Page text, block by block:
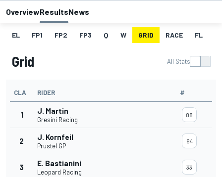
OverviewResultsNews
EL FP1 FP2 FP3 Q W GRID RACE FL
Grid All Stats
CLA RIDER #
1 J. Martin
Gresini Racing
88
2 J. Kornfeil
Prustel GP
84
3 E. Bastianini
Leopard Racing
33